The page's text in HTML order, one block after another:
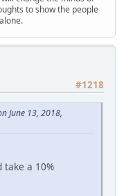
to show the people
#1218
June 13, 2018,
a 10%